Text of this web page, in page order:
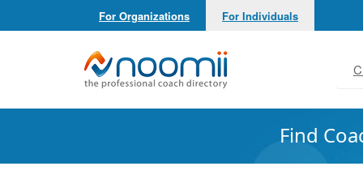
For Organizations For Individuals
Noomii the Professional Coach Directory
Find